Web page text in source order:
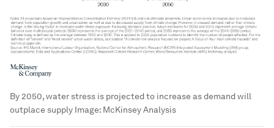
By 2050, water stress is projected to increase as demand will
outplace supply Image: McKinsey Analysis